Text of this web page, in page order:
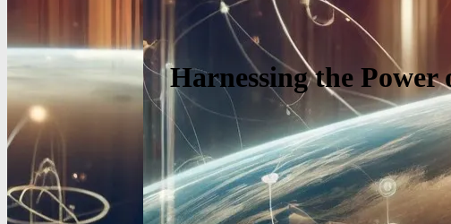
Harnessing the Power